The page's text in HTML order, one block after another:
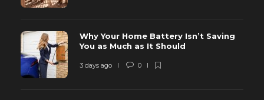
Why Your Home Battery Isn’t Saving
You as Much as It Should
3 days ago 0